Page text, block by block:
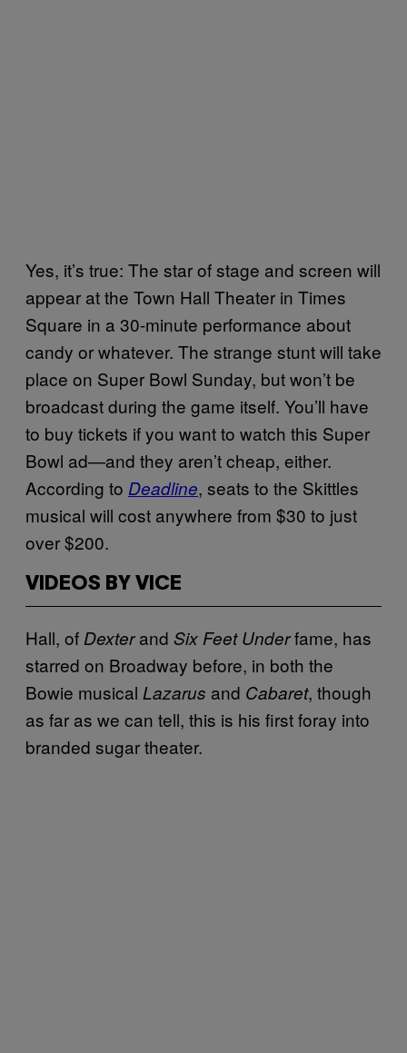
Yes, it’s true: The star of stage and screen will
appear at the Town Hall Theater in Times
Square in a 30-minute performance about
candy or whatever. The strange stunt will take
place on Super Bowl Sunday, but won’t be
broadcast during the game itself. You’ll have
to buy tickets if you want to watch this Super
Bowl ad—and they aren’t cheap, either.
According to Deadline, seats to the Skittles
musical will cost anywhere from $30 to just
over $200.
VIDEOS BY VICE
Hall, of Dexterand Six Feet Underfame, has
starred on Broadway before, in both the
Bowie musical Lazarus and Cabaret, though
as far as we can tell, this is his first foray into
branded sugar theater.